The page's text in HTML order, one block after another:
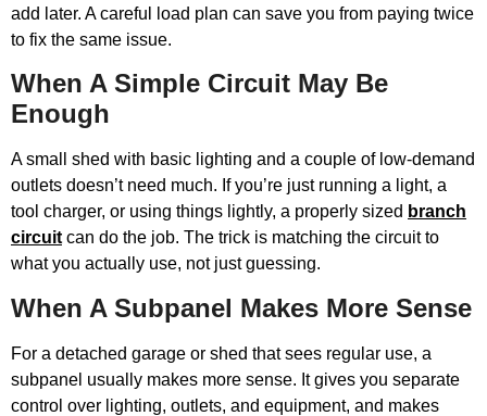
add later. A careful load plan can save you from paying twice
to fix the same issue.
When A Simple Circuit May Be
Enough
A small shed with basic lighting and a couple of low-demand
outlets doesn’t need much. If you’re just running a light, a
tool charger, or using things lightly, a properly sized branch
circuit can do the job. The trick is matching the circuit to
what you actually use, not just guessing.
When A Subpanel Makes More Sense
For a detached garage or shed that sees regular use, a
subpanel usually makes more sense. It gives you separate
control over lighting, outlets, and equipment, and makes